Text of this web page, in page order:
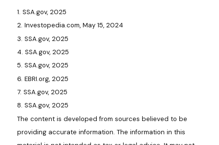
1. SSA.gov, 2025
2. Investopedia.com, May 15, 2024
3. SSA.gov, 2025
4. SSA.gov, 2025
5. SSA.gov, 2025
6. EBRI.org, 2025
7. SSA.gov, 2025
8. SSA.gov, 2025
The content is developed from sources believed to be
providing accurate information. The information in this